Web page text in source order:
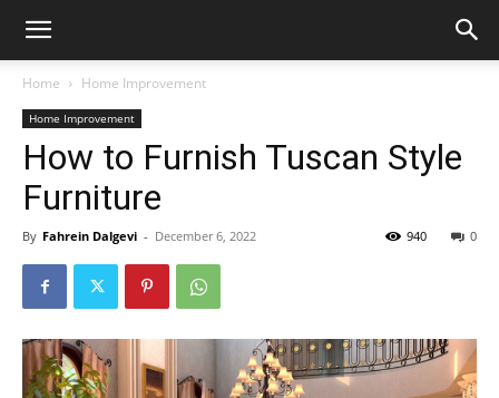
Home Home Improvement
Home Improvement
How to Furnish Tuscan Style
Furniture
By Fahrein Dalgevi - December 6, 2022 0
940